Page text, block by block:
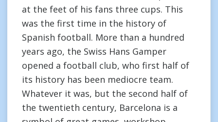
at the feet of his fans three cups. This
was the first time in the history of
Spanish football. More than a hundred
years ago, the Swiss Hans Gamper
opened a football club, who first half of
its history has been mediocre team.
Whatever it was, but the second half of
the twentieth century, Barcelona is a